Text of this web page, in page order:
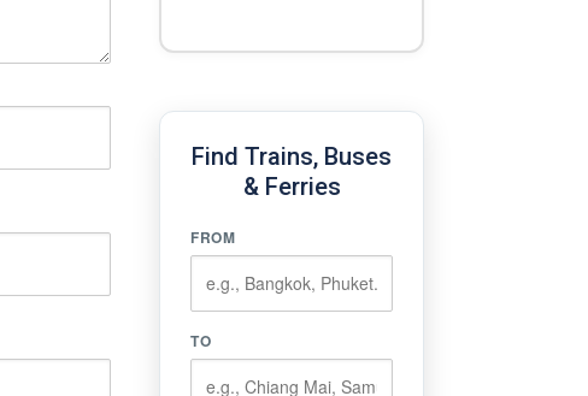
Find Trains, Buses
& Ferries
FROM
TO